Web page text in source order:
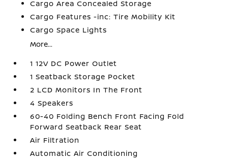
Cargo Area Concealed Storage
Cargo Features -inc: Tire Mobility Kit
Cargo Space Lights
More...
1 12V DC Power Outlet
1 Seatback Storage Pocket
2 LCD Monitors In The Front
4 Speakers
60-40 Folding Bench Front Facing Fold
Forward Seatback Rear Seat
Air Filtration
Automatic Air Conditioning